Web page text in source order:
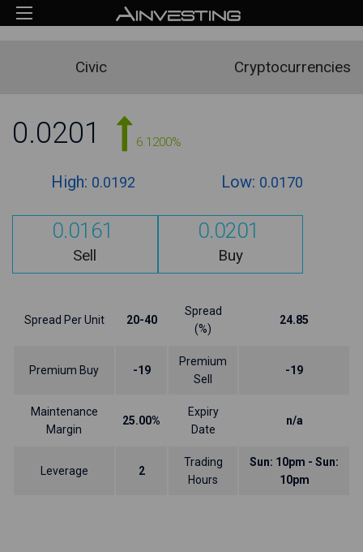
Civic Cryptocurrencies
0.0201 6.1200%
High: 0.0192 Low: 0.0170
0.0161
Sell
0.0201
Buy
Spread Per Unit 20-40
Spread
(%)
24.85
Premium Buy -19
Premium
Sell
-19
Maintenance
Margin
25.00%
Expiry
Date
n/a
Leverage 2
Trading
Hours
Sun: 10pm - Sun:
10pm